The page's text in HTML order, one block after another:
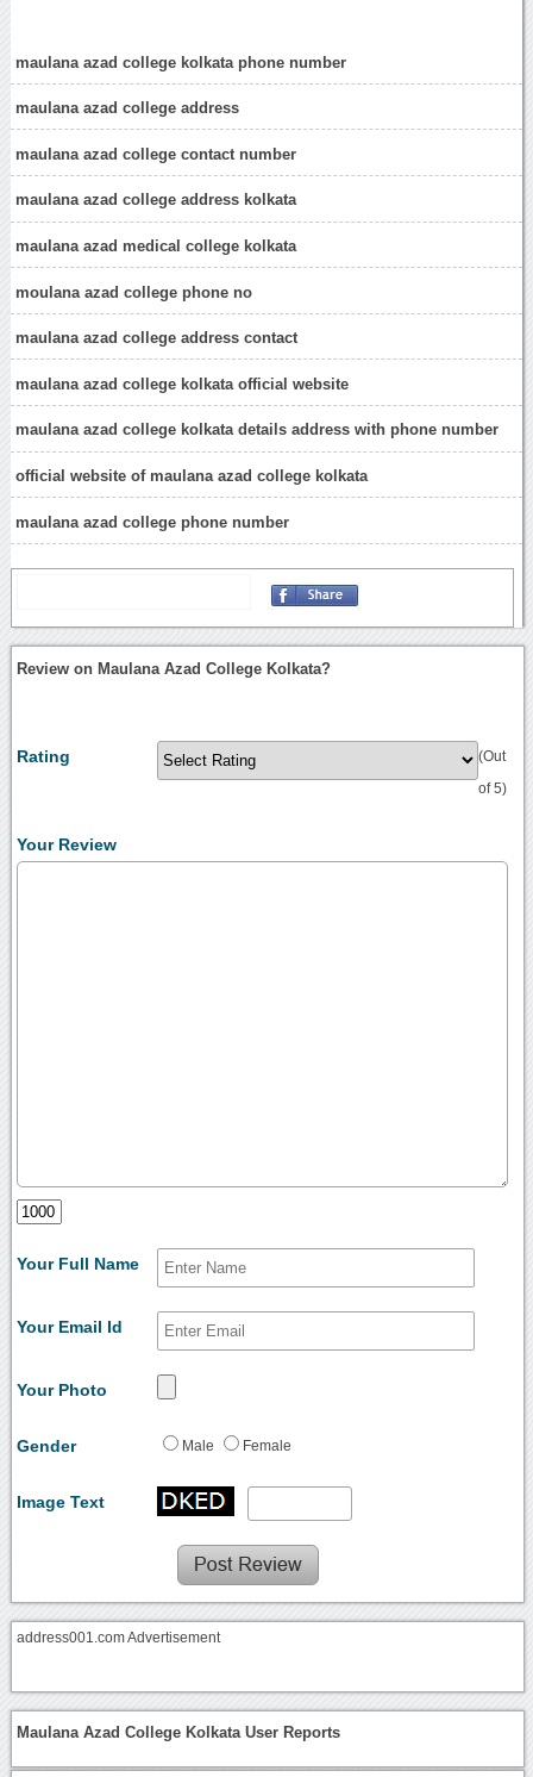
maulana azad college kolkata phone number
maulana azad college address
maulana azad college contact number
maulana azad college address kolkata
maulana azad medical college kolkata
moulana azad college phone no
maulana azad college address contact
maulana azad college kolkata official website
maulana azad college kolkata details address with phone number
official website of maulana azad college kolkata
maulana azad college phone number
Review on Maulana Azad College Kolkata?
Rating (Out
of 5)
Your Review
Your Full Name
Your Email Id
Your Photo
Gender Male Female
Image Text
address001.com Advertisement
Maulana Azad College Kolkata User Reports